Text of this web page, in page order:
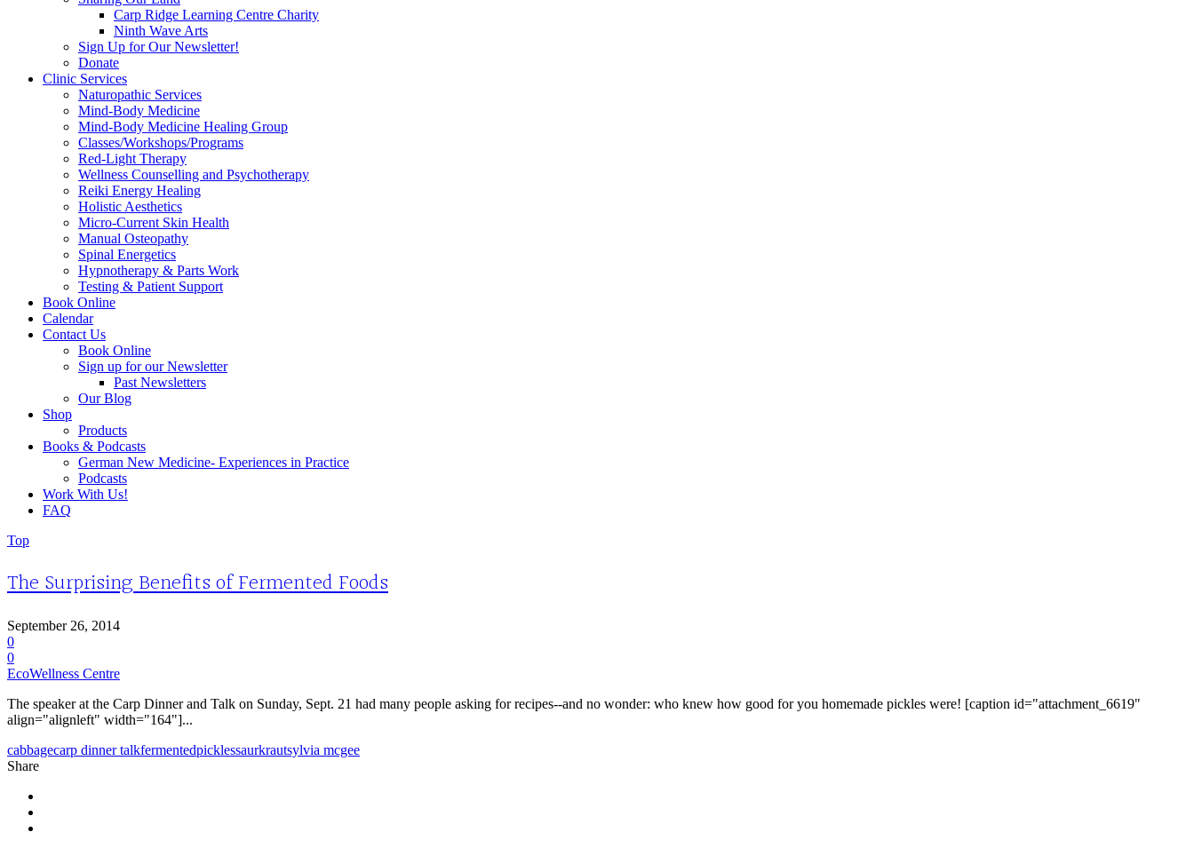
Carp Ridge Learning Centre Charity
Ninth Wave Arts
Sign Up for Our Newsletter!
Donate
Clinic Services
Naturopathic Services
Mind-Body Medicine
Mind-Body Medicine Healing Group
Classes/Workshops/Programs
Red-Light Therapy
Wellness Counselling and Psychotherapy
Reiki Energy Healing
Holistic Aesthetics
Micro-Current Skin Health
Manual Osteopathy
Spinal Energetics
Hypnotherapy & Parts Work
Testing & Patient Support
Book Online
Calendar
Contact Us
Book Online
Sign up for our Newsletter
Past Newsletters
Our Blog
Shop
Products
Books & Podcasts
German New Medicine- Experiences in Practice
Podcasts
Work With Us!
FAQ
Top
The Surprising Benefits of Fermented Foods
September 26, 2014
0
0
EcoWellness Centre
The speaker at the Carp Dinner and Talk on Sunday, Sept. 21 had many people asking for recipes--and no wonder: who knew how good for you homemade pickles were! [caption id="attachment_6619"
align="alignleft" width="164"]...
cabbagecarp dinner talkfermentedpicklessaurkrautsylvia mcgee
Share